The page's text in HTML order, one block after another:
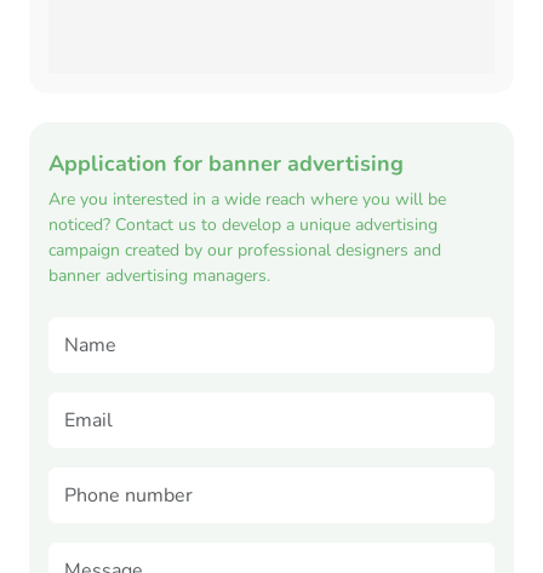
Application for banner advertising
Are you interested in a wide reach where you will be
noticed? Contact us to develop a unique advertising
campaign created by our professional designers and
banner advertising managers.